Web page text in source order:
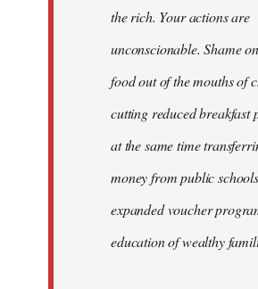
the rich. Your actions are
unconscionable. Shame
food out of the mouths of
cutting reduced breakfast
at the same time
money from public
expanded voucher
education of wealthy